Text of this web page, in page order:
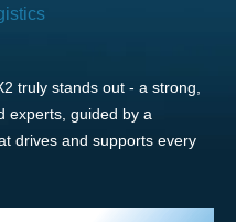
truly stands out - a strong,
experts, guided by a
drives and supports every